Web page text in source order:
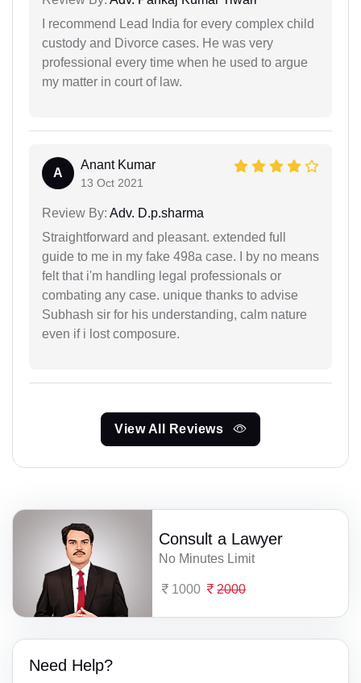
I recommend Lead India for every complex child
custody and Divorce cases. He was very
professional every time when he used to argue
my matter in court of law.
A
Anant Kumar
13 Oct 2021
Review By: Adv. D.p.sharma
Straightforward and pleasant. extended full
guide to me in my fake 498a case. I by no means
felt that i'm handling legal professionals or
combating any case. unique thanks to advise
Subhash sir for his understanding, calm nature
even if i lost composure.
View All Reviews
Consult a Lawyer
No Minutes Limit
1000 2000
Need Help?